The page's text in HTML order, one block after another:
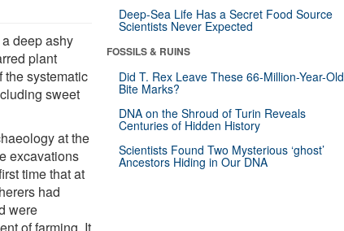
deep ashy
plant
the systematic
sweet
at the
excavations
time that at
had
were
of farming. It
Deep-Sea Life Has a Secret Food Source
Scientists Never Expected
FOSSILS & RUINS
Did T. Rex Leave These 66-Million-Year-Old
Bite Marks?
DNA on the Shroud of Turin Reveals
Centuries of Hidden History
Scientists Found Two Mysterious ‘ghost’
Ancestors Hiding in Our DNA